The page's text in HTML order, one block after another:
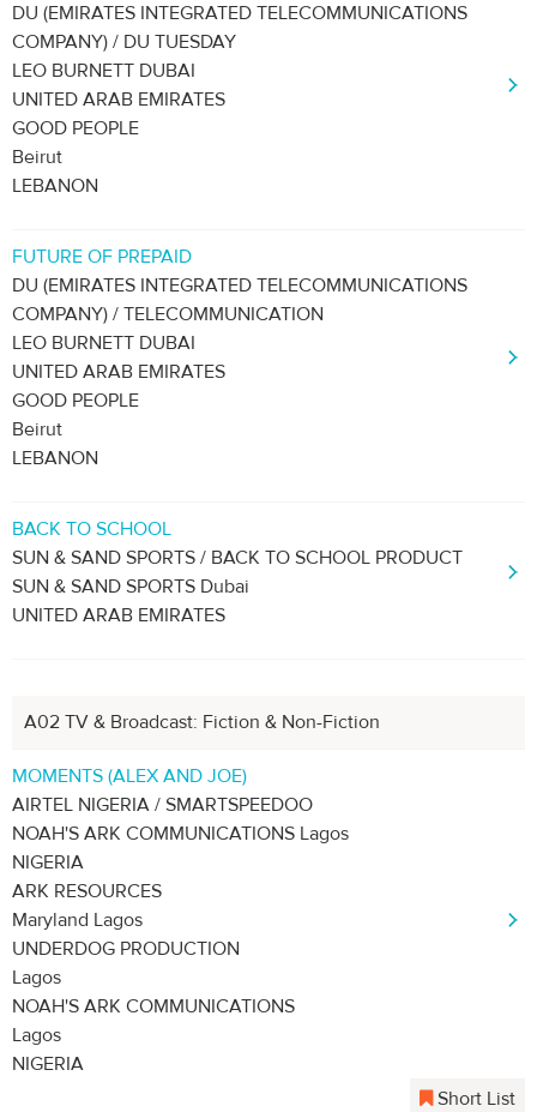
DU (EMIRATES INTEGRATED TELECOMMUNICATIONS
COMPANY) / DU TUESDAY
LEO BURNETT DUBAI
UNITED ARAB EMIRATES
GOOD PEOPLE
Beirut
LEBANON
FUTURE OF PREPAID
DU (EMIRATES INTEGRATED TELECOMMUNICATIONS
COMPANY) / TELECOMMUNICATION
LEO BURNETT DUBAI
UNITED ARAB EMIRATES
GOOD PEOPLE
Beirut
LEBANON
BACK TO SCHOOL
SUN & SAND SPORTS / BACK TO SCHOOL PRODUCT
SUN & SAND SPORTS Dubai
UNITED ARAB EMIRATES
A02 TV & Broadcast: Fiction & Non-Fiction
MOMENTS (ALEX AND JOE)
AIRTEL NIGERIA / SMARTSPEEDOO
NOAH'S ARK COMMUNICATIONS Lagos
NIGERIA
ARK RESOURCES
Maryland Lagos
UNDERDOG PRODUCTION
Lagos
NOAH'S ARK COMMUNICATIONS
Lagos
NIGERIA
Short List